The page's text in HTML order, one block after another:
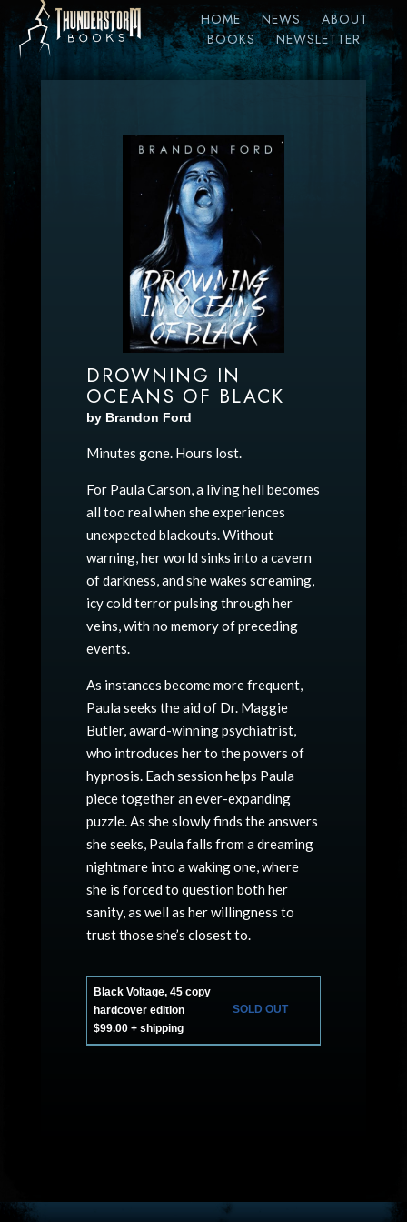
HOME NEWS
ABOUT
BOOKS
NEWSLETTER
DROWNING IN
OCEANS OF BLACK
by Brandon Ford
Minutes gone. Hours lost.
For Paula Carson, a living hell becomes
all too real when she experiences
unexpected blackouts. Without
warning, her world sinks into a cavern
of darkness, and she wakes screaming,
icy cold terror pulsing through her
veins, with no memory of preceding
events.
As instances become more frequent,
Paula seeks the aid of Dr. Maggie
Butler, award-winning psychiatrist,
who introduces her to the powers of
hypnosis. Each session helps Paula
piece together an ever-expanding
puzzle. As she slowly finds the answers
she seeks, Paula falls from a dreaming
nightmare into a waking one, where
she is forced to question both her
sanity, as well as her willingness to
trust those she’s closest to.
Black Voltage, 45 copy
hardcover edition
$99.00 + shipping
SOLD OUT